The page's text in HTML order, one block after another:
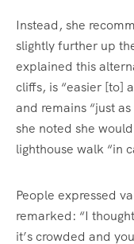
Instead, she
slightly further up
explained this
cliffs, is “easier [to]
and remains “just
she noted she
lighthouse walk “in
People expressed
remarked: “I
it’s crowded and